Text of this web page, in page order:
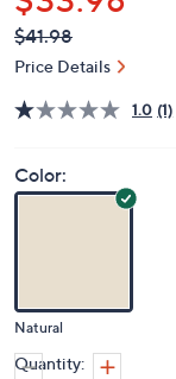
QVC
PRICE:
Deleted
$41.98
Price Details
1.0 (1)
Color:
Natural
Quantity: